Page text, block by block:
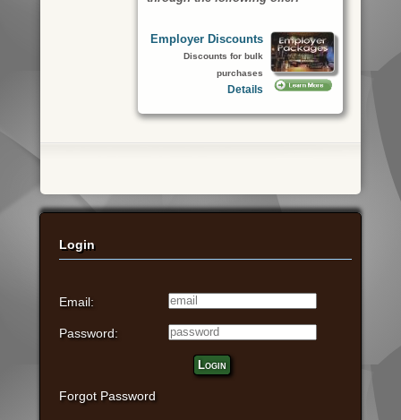
Employer Discounts
Discounts for bulk
purchases
Details
Login
Email:
Password:
Login
Forgot Password